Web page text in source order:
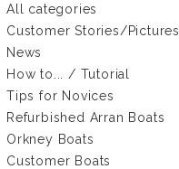
All categories
Customer Stories/Pictures
News
How to... / Tutorial
Tips for Novices
Refurbished Arran Boats
Orkney Boats
Customer Boats